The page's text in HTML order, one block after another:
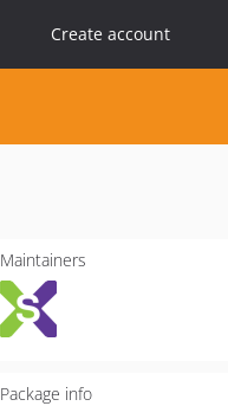
Create account
Maintainers
Package info